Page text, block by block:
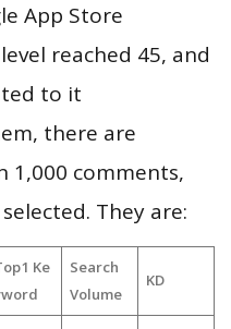
App Store
reached 45, and
to it
there are
1,000 comments,
They are:
Ke
Search
Volume
KD